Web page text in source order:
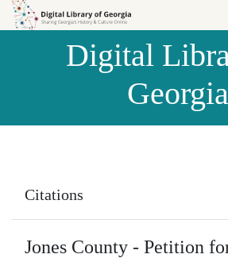
Skip to
Skip to
Digital
Georgia
Citations
Jones County - Petition